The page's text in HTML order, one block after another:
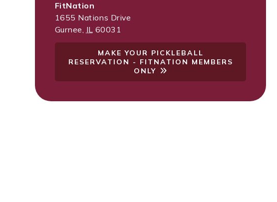
FitNation
1655 Nations Drive
Gurnee, IL 60031
MAKE YOUR PICKLEBALL
RESERVATION - FITNATION MEMBERS
ONLY